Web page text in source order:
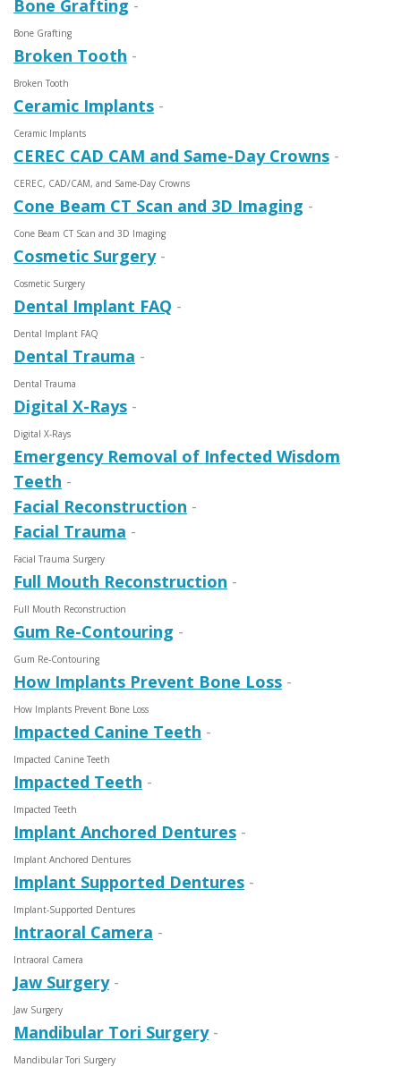
Bone Grafting -
Bone Grafting
Broken Tooth -
Broken Tooth
Ceramic Implants -
Ceramic Implants
CEREC CAD CAM and Same-Day Crowns -
CEREC, CAD/CAM, and Same-Day Crowns
Cone Beam CT Scan and 3D Imaging -
Cone Beam CT Scan and 3D Imaging
Cosmetic Surgery -
Cosmetic Surgery
Dental Implant FAQ -
Dental Implant FAQ
Dental Trauma -
Dental Trauma
Digital X-Rays -
Digital X-Rays
Emergency Removal of Infected Wisdom
Teeth -
Facial Reconstruction -
Facial Trauma -
Facial Trauma Surgery
Full Mouth Reconstruction -
Full Mouth Recon­struction
Gum Re-Contouring -
Gum Re-Contouring
How Implants Prevent Bone Loss -
How Implants Prevent Bone Loss
Impacted Canine Teeth -
Impacted Canine Teeth
Impacted Teeth -
Impacted Teeth
Implant Anchored Dentures -
Implant Anchored Dentures
Implant Supported Dentures -
Implant-Supported Dentures
Intraoral Camera -
Intraoral Camera
Jaw Surgery -
Jaw Surgery
Mandibular Tori Surgery -
Mandibular Tori Surgery